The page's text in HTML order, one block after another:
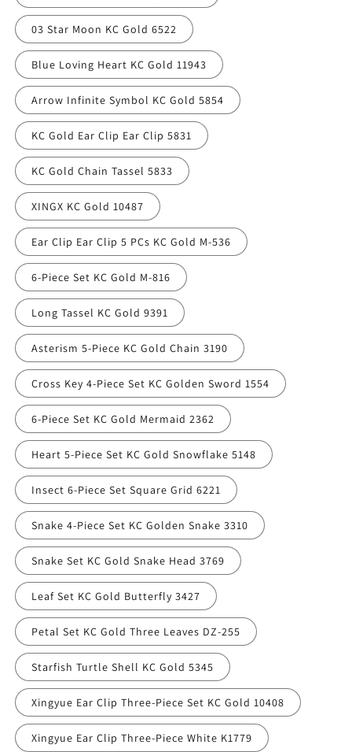
03 Star Moon KC Gold 6522
Blue Loving Heart KC Gold 11943
Arrow Infinite Symbol KC Gold 5854
KC Gold Ear Clip Ear Clip 5831
KC Gold Chain Tassel 5833
XINGX KC Gold 10487
Ear Clip Ear Clip 5 PCs KC Gold M-536
6-Piece Set KC Gold M-816
Long Tassel KC Gold 9391
Asterism 5-Piece KC Gold Chain 3190
Cross Key 4-Piece Set KC Golden Sword 1554
6-Piece Set KC Gold Mermaid 2362
Heart 5-Piece Set KC Gold Snowflake 5148
Insect 6-Piece Set Square Grid 6221
Snake 4-Piece Set KC Golden Snake 3310
Snake Set KC Gold Snake Head 3769
Leaf Set KC Gold Butterfly 3427
Petal Set KC Gold Three Leaves DZ-255
Starfish Turtle Shell KC Gold 5345
Xingyue Ear Clip Three-Piece Set KC Gold 10408
Xingyue Ear Clip Three-Piece White K1779